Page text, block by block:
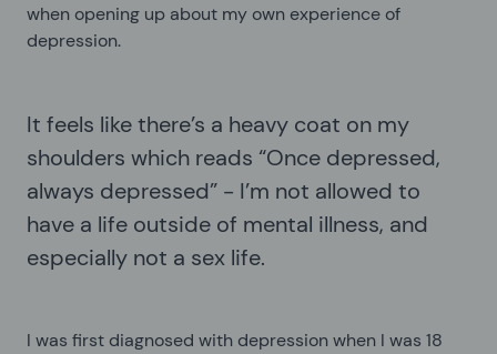
when opening up about my own experience of
depression.
It feels like there’s a heavy coat on my
shoulders which reads “Once depressed,
always depressed” - I’m not allowed to
have a life outside of mental illness, and
especially not a sex life.
I was first diagnosed with depression when I was 18